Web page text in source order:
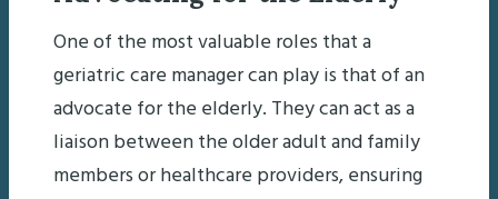
One of the most valuable roles that a
geriatric care manager can play is that of an
advocate for the elderly. They can act as a
liaison between the older adult and family
members or healthcare providers, ensuring